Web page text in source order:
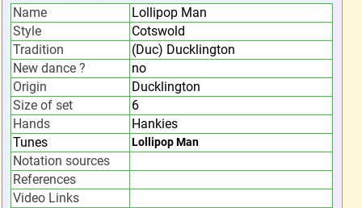
Name
Lollipop Man
Style
Cotswold
Tradition
(Duc) Ducklington
New dance ?
no
Origin
Ducklington
Size of set
6
Hands
Hankies
Tunes
Lollipop Man
Notation sources
References
Video Links